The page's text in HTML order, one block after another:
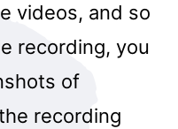
videos, and so
recording, you
of
recording